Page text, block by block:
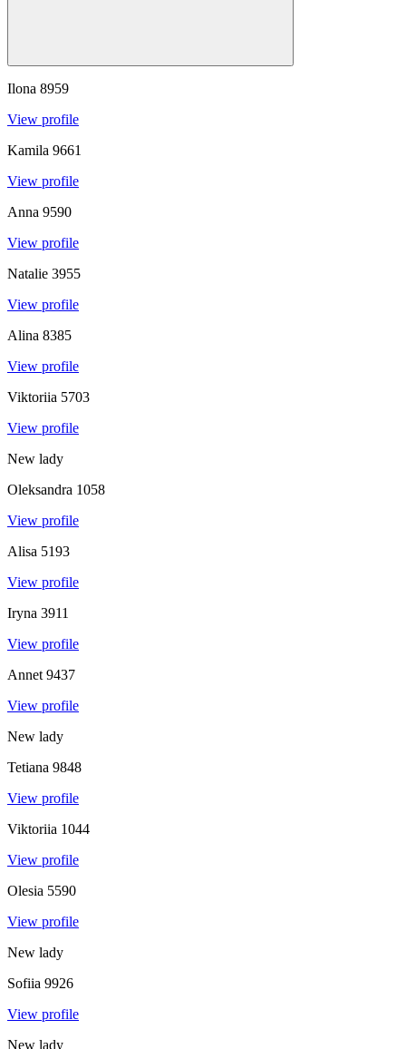
Ilona 8959
View profile
Kamila 9661
View profile
Anna 9590
View profile
Natalie 3955
View profile
Alina 8385
View profile
Viktoriia 5703
View profile
New lady
Oleksandra 1058
View profile
Alisa 5193
View profile
Iryna 3911
View profile
Annet 9437
View profile
New lady
Tetiana 9848
View profile
Viktoriia 1044
View profile
Olesia 5590
View profile
New lady
Sofiia 9926
View profile
New lady